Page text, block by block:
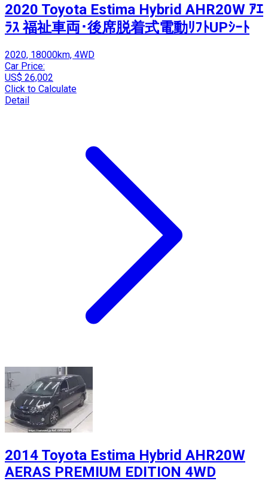
2020 Toyota Estima Hybrid AHR20W ｱｴ
ﾗｽ 福祉車両･後席脱着式電動ﾘﾌﾄUPｼｰﾄ
2020, 18000km, 4WD
Car Price:
US$ 26,002
Click to Calculate
Detail
2014 Toyota Estima Hybrid AHR20W
AERAS PREMIUM EDITION 4WD